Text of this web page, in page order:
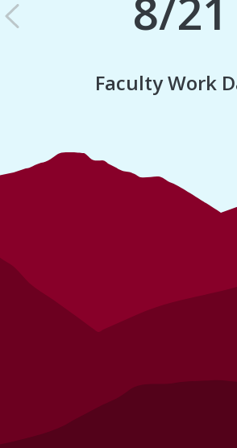
Faculty Work
Previous